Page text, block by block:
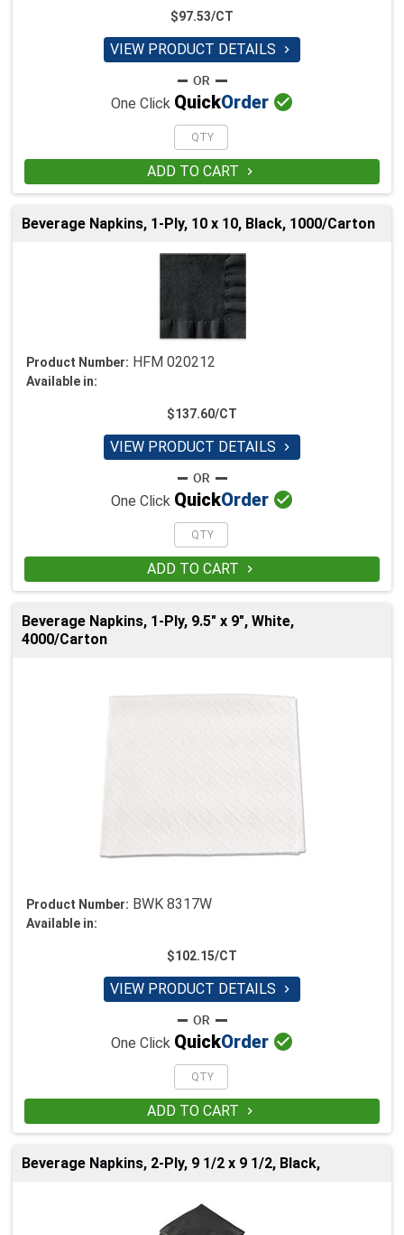
$97.53/CT
VIEW PRODUCT DETAILS 
One Click QuickOrder 
ADD TO CART 
Beverage Napkins, 1-Ply, 10 x 10, Black, 1000/Carton
Product Number: HFM 020212
Available in:
$137.60/CT
VIEW PRODUCT DETAILS 
One Click QuickOrder 
ADD TO CART 
Beverage Napkins, 1-Ply, 9.5" x 9", White,
4000/Carton
Product Number: BWK 8317W
Available in:
$102.15/CT
VIEW PRODUCT DETAILS 
One Click QuickOrder 
ADD TO CART 
Beverage Napkins, 2-Ply, 9 1/2 x 9 1/2, Black,